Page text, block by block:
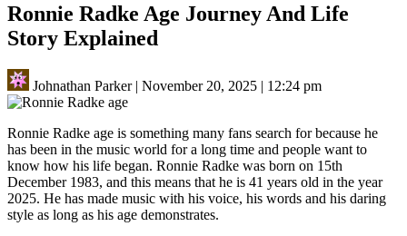
Ronnie Radke Age Journey And Life
Story Explained
Johnathan Parker| November 20, 2025 | 12:24 pm
Ronnie Radke age is something many fans search for because he
has been in the music world for a long time and people want to
know how his life began. Ronnie Radke was born on 15th
December 1983, and this means that he is 41 years old in the year
2025. He has made music with his voice, his words and his daring
style as long as his age demonstrates.